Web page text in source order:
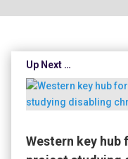
Up Next …
Western key hub